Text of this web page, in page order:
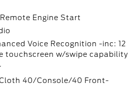
Engine Start
Voice Recognition -inc: 12
touchscreen w/swipe capability
40/Console/40 Front-